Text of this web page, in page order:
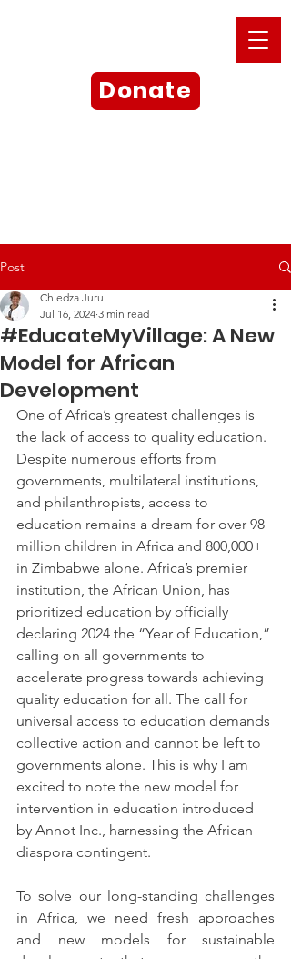
Donate
Post
#EducateMyVillage: A New
Model for African
Development
Chiedza Juru
Jul 16, 2024 3 min read
One of Africa’s greatest challenges is
the lack of access to quality education.
Despite numerous efforts from
governments, multilateral institutions,
and philanthropists, access to
education remains a dream for over 98
million children in Africa and 800,000+
in Zimbabwe alone. Africa’s premier
institution, the African Union, has
prioritized education by officially
declaring 2024 the “Year of Education,”
calling on all governments to
accelerate progress towards achieving
quality education for all. The call for
universal access to education demands
collective action and cannot be left to
governments alone. This is why I am
excited to note the new model for
intervention in education introduced
by Annot Inc., harnessing the African
diaspora contingent.
To solve our long-standing challenges
in Africa, we need fresh approaches
and new models for sustainable